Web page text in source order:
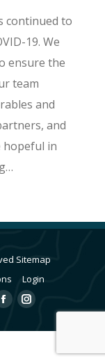
continued to
19. We
ensure the
team
and
and
hopeful in
Sitemap
Login
FacebookInstagram